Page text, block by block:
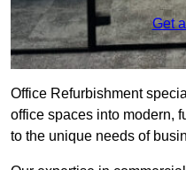
Get
Office Refurbishment
office spaces into modern,
to the unique needs of